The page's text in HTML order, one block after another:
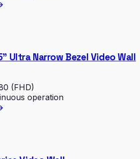
Ultra Narrow Bezel Video Wall
(FHD)
operation